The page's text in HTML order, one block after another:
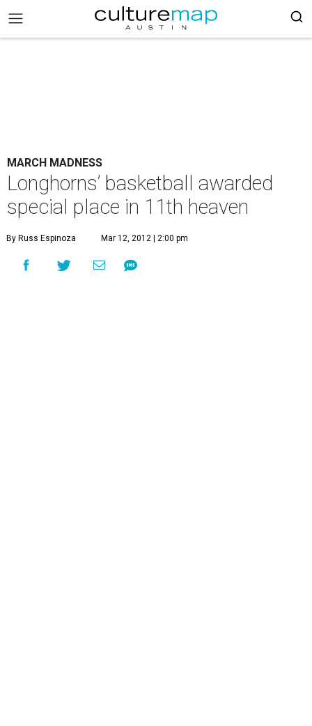
MARCH MADNESS
Longhorns’ basketball awarded
special place in 11th heaven
By Russ Espinoza Mar 12, 2012 | 2:00 pm